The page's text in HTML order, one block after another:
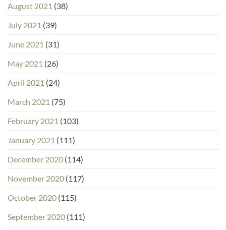
August 2021 (38)
July 2021 (39)
June 2021 (31)
May 2021 (26)
April 2021 (24)
March 2021 (75)
February 2021 (103)
January 2021 (111)
December 2020 (114)
November 2020 (117)
October 2020 (115)
September 2020 (111)